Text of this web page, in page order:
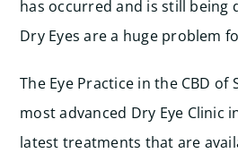
has occurred and is still being
Dry Eyes are a huge problem
The Eye Practice in the CBD of
most advanced Dry Eye Clinic
latest treatments that are